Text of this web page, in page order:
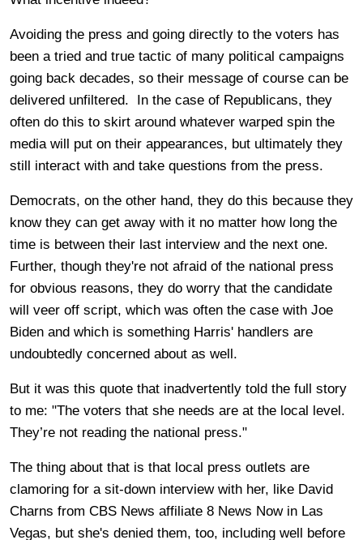
Avoiding the press and going directly to the voters has
been a tried and true tactic of many political campaigns
going back decades, so their message of course can be
delivered unfiltered. In the case of Republicans, they
often do this to skirt around whatever warped spin the
media will put on their appearances, but ultimately they
still interact with and take questions from the press.
Democrats, on the other hand, they do this because they
know they can get away with it no matter how long the
time is between their last interview and the next one.
Further, though they're not afraid of the national press
for obvious reasons, they do worry that the candidate
will veer off script, which was often the case with Joe
Biden and which is something Harris' handlers are
undoubtedly concerned about as well.
But it was this quote that inadvertently told the full story
to me: "The voters that she needs are at the local level.
They’re not reading the national press."
The thing about that is that local press outlets are
clamoring for a sit-down interview with her, like David
Charns from CBS News affiliate 8 News Now in Las
Vegas, but she's denied them, too, including well before